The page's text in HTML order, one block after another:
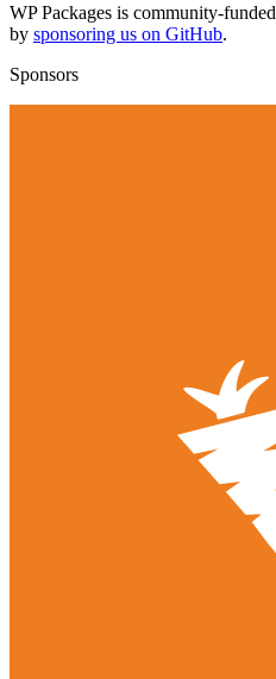
WP Packages is community-
by sponsoring us on GitHub.
Sponsors